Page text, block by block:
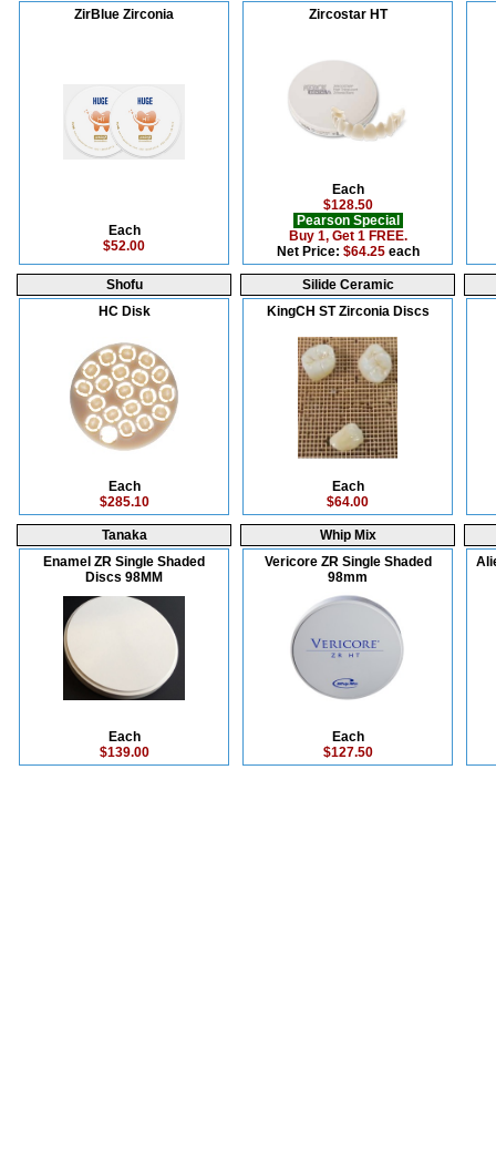
ZirBlue Zirconia
Each
$52.00
Zircostar HT
Each
$128.50
Pearson Special
Buy 1, Get 1 FREE.
Net Price: $64.25each
Shofu
HC Disk
Each
$285.10
Silide Ceramic
KingCH ST Zirconia Discs
Each
$64.00
Tanaka
Enamel ZR Single Shaded
Discs 98MM
Each
$139.00
Whip Mix
Vericore ZR Single Shaded
98mm
Each
$127.50